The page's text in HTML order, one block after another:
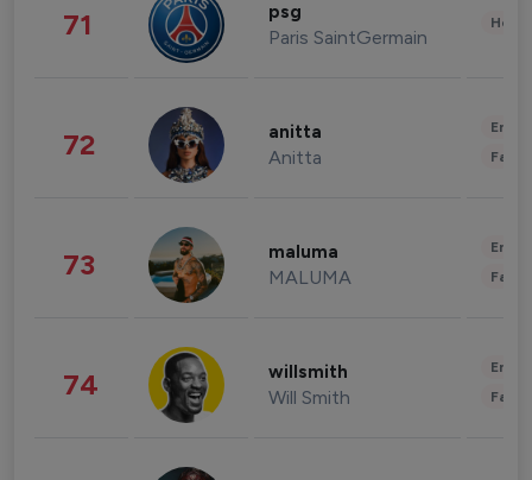
71 psg
Paris SaintGermain
72 anitta
Anitta
73 maluma
MALUMA
74 willsmith
Will Smith